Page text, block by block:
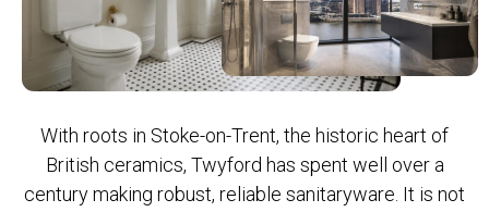
With roots in Stoke-on-Trent, the historic heart of
British ceramics, Twyford has spent well over a
century making robust, reliable sanitaryware. It is not